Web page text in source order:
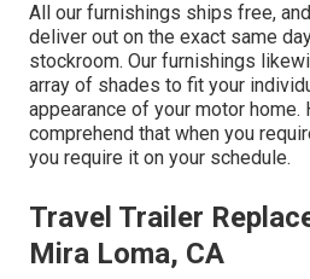
All our furnishings ships free,
deliver out on the exact same
stockroom. Our furnishings
array of shades to fit your
appearance of your motor home.
comprehend that when you
you require it on your schedule.
Travel Trailer
Mira Loma, CA